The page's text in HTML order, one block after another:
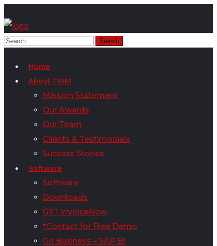
Home
About TWM
Mission Statement
Our Awards
Our Team
Clients & Testimonials
Success Stories
Software
Software
Downloads
GST InvoiceNow
*Contact for Free Demo
Go Business – SAP B1